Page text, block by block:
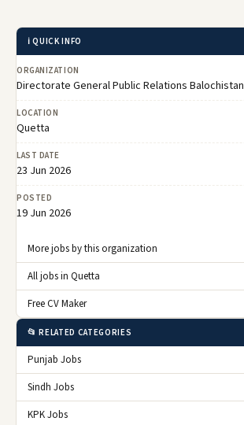
ℹ️ QUICK INFO
ORGANIZATION
Directorate General Public Relations Balochistan
LOCATION
Quetta
LAST DATE
23 Jun 2026
POSTED
19 Jun 2026
More jobs by this organization
All jobs in Quetta
Free CV Maker
📂 RELATED CATEGORIES
Punjab Jobs
Sindh Jobs
KPK Jobs